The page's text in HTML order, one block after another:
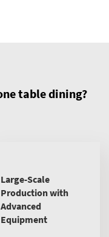
table dining?
Large-Scale
Production with
Advanced
Equipment